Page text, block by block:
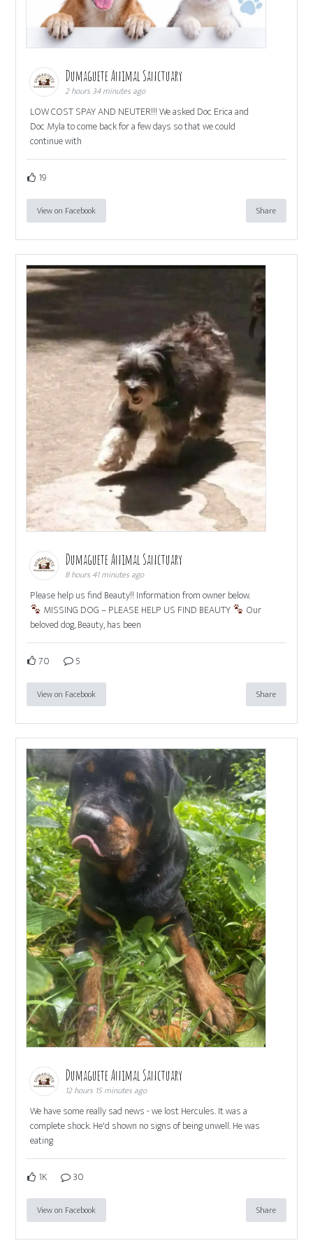
Dumaguete Animal Sanctuary
2 hours 34 minutes ago
LOW COST SPAY AND NEUTER!!! We asked Doc Erica and
Doc Myla to come back for a few days so that we could
continue with
19
View on Facebook Share
Dumaguete Animal Sanctuary
8 hours 41 minutes ago
Please help us find Beauty!! Information from owner below.
MISSING DOG – PLEASE HELP US FIND BEAUTY
Our
beloved dog, Beauty, has been
70 5
View on Facebook Share
Dumaguete Animal Sanctuary
12 hours 15 minutes ago
We have some really sad news - we lost Hercules. It was a
complete shock. He'd shown no signs of being unwell. He was
eating
1K 30
View on Facebook Share